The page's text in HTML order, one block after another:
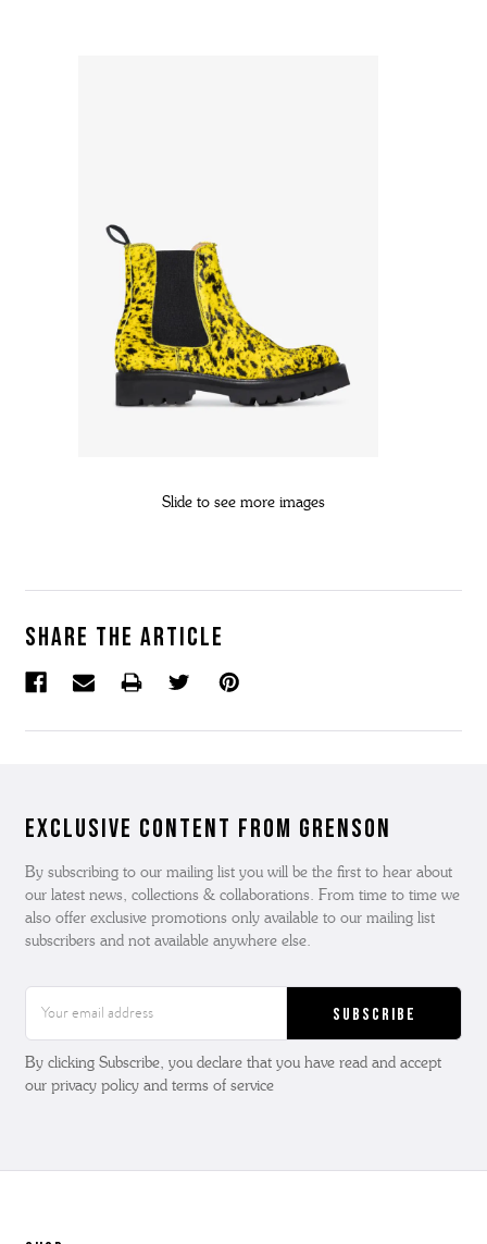
Slide to see more images
Share the article
Exclusive Content from Grenson
By subscribing to our mailing list you will be the first to hear about
our latest news, collections & collaborations. From time to time we
also offer exclusive promotions only available to our mailing list
subscribers and not available anywhere else.
Address
By clicking Subscribe, you declare that you have read and accept
our privacy policy and terms of service